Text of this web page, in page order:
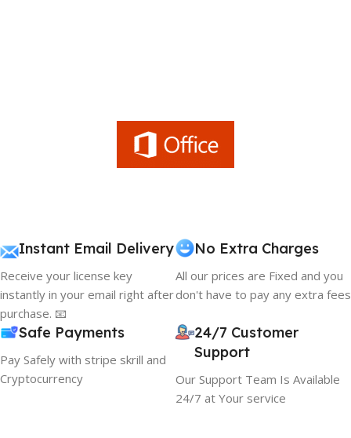
Instant Email Delivery
Receive your license key
instantly in your email right after
purchase. 📧
No Extra Charges
All our prices are Fixed and you
don't have to pay any extra fees
Safe Payments
Pay Safely with stripe skrill and
Cryptocurrency
24/7 Customer
Support
Our Support Team Is Available
24/7 at Your service